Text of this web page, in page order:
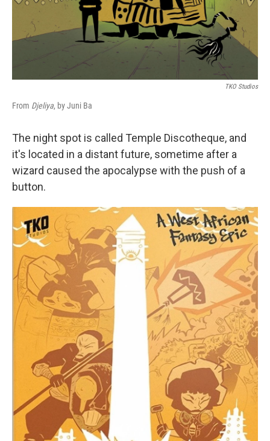
TKO Studios
From Djeliya, by Juni Ba
The night spot is called Temple Discotheque, and
it's located in a distant future, sometime after a
wizard caused the apocalypse with the push of a
button.